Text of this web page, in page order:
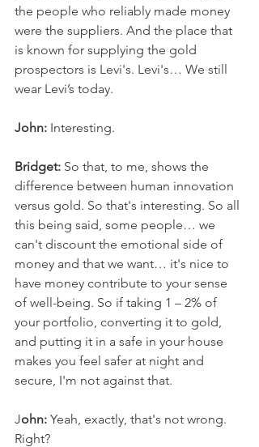
the people who reliably made money
were the suppliers. And the place that
is known for supplying the gold
prospectors is Levi's. Levi's… We still
wear Levi’s today.
John: Interesting.
Bridget: So that, to me, shows the
difference between human innovation
versus gold. So that's interesting. So all
this being said, some people… we
can't discount the emotional side of
money and that we want… it's nice to
have money contribute to your sense
of well-being. So if taking 1 – 2% of
your portfolio, converting it to gold,
and putting it in a safe in your house
makes you feel safer at night and
secure, I'm not against that.
John: Yeah, exactly, that's not wrong.
Right?